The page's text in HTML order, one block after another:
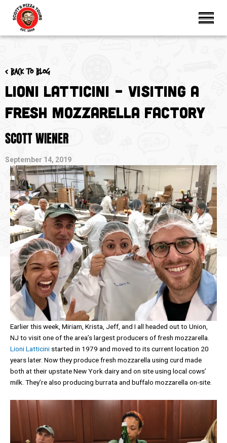
< Back to blog
Lioni Latticini – Visiting a
Fresh Mozzarella Factory
SCOTT WIENER
September 14, 2019
Earlier this week, Miriam, Krista, Jeff, and I all headed out to Union,
NJ to visit one of the area’s largest producers of fresh mozzarella.
Lioni Latticini started in 1979 and moved to its current location 20
years later. Now they produce fresh mozzarella using curd made
both at their upstate New York dairy and on site using local cows’
milk. They’re also producing burrata and buffalo mozzarella on-site.